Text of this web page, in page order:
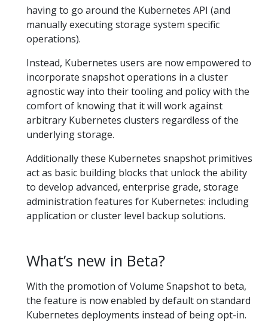
having to go around the Kubernetes API (and
manually executing storage system specific
operations).
Instead, Kubernetes users are now empowered to
incorporate snapshot operations in a cluster
agnostic way into their tooling and policy with the
comfort of knowing that it will work against
arbitrary Kubernetes clusters regardless of the
underlying storage.
Additionally these Kubernetes snapshot primitives
act as basic building blocks that unlock the ability
to develop advanced, enterprise grade, storage
administration features for Kubernetes: including
application or cluster level backup solutions.
What’s new in Beta?
With the promotion of Volume Snapshot to beta,
the feature is now enabled by default on standard
Kubernetes deployments instead of being opt-in.